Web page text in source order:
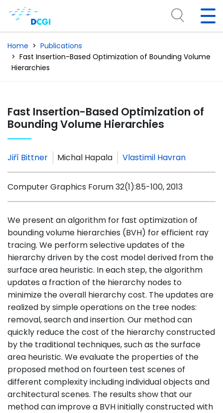
Home
Publications
Fast Insertion-Based Optimization of Bounding Volume
Hierarchies
Fast Insertion-Based Optimization of
Bounding Volume Hierarchies
Jiří Bittner Michal Hapala Vlastimil Havran
Computer Graphics Forum 32(1):85-100, 2013
We present an algorithm for fast optimization of
bounding volume hierarchies (BVH) for efficient ray
tracing. We perform selective updates of the
hierarchy driven by the cost model derived from the
surface area heuristic. In each step, the algorithm
updates a fraction of the hierarchy nodes to
minimize the overall hierarchy cost. The updates are
realized by simple operations on the tree nodes:
removal, search and insertion. Our method can
quickly reduce the cost of the hierarchy constructed
by the traditional techniques, such as the surface
area heuristic. We evaluate the properties of the
proposed method on fourteen test scenes of
different complexity including individual objects and
architectural scenes. The results show that our
method can improve a BVH initially constructed with